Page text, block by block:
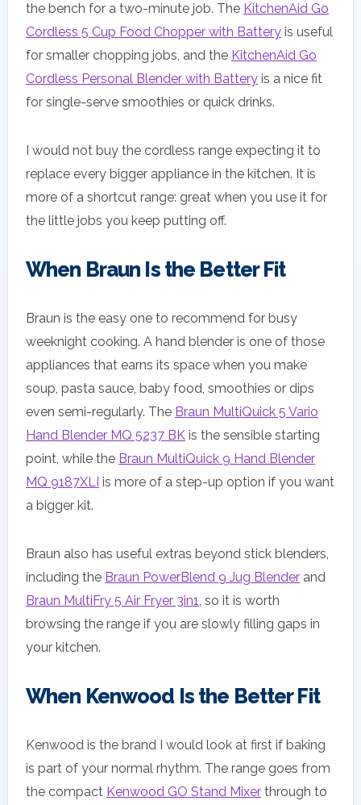
the bench for a two-minute job. The KitchenAid Go
Cordless 5 Cup Food Chopper with Battery is useful
for smaller chopping jobs, and the KitchenAid Go
Cordless Personal Blender with Battery is a nice fit
for single-serve smoothies or quick drinks.
I would not buy the cordless range expecting it to
replace every bigger appliance in the kitchen. It is
more of a shortcut range: great when you use it for
the little jobs you keep putting off.
When Braun Is the Better Fit
Braun is the easy one to recommend for busy
weeknight cooking. A hand blender is one of those
appliances that earns its space when you make
soup, pasta sauce, baby food, smoothies or dips
even semi-regularly. The Braun MultiQuick 5 Vario
Hand Blender MQ 5237 BK is the sensible starting
point, while the Braun MultiQuick 9 Hand Blender
MQ 9187XLI is more of a step-up option if you want
a bigger kit.
Braun also has useful extras beyond stick blenders,
including the Braun PowerBlend 9 Jug Blender and
Braun MultiFry 5 Air Fryer 3in1, so it is worth
browsing the range if you are slowly filling gaps in
your kitchen.
When Kenwood Is the Better Fit
Kenwood is the brand I would look at first if baking
is part of your normal rhythm. The range goes from
the compact Kenwood GO Stand Mixer through to